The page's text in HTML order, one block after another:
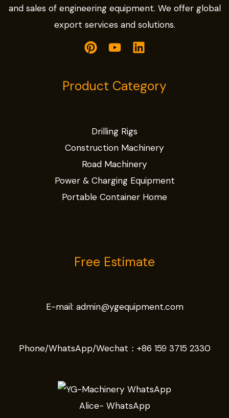
and sales of engineering equipment. We offer global
export services and solutions.
Product Category
Drilling Rigs
Construction Machinery
Road Machinery
Power & Charging Equipment
Portable Container Home
Free Estimate
E-mail: admin@ygequipment.com
Phone/WhatsApp/Wechat： +86 159 3715 2330
Alice- WhatsApp